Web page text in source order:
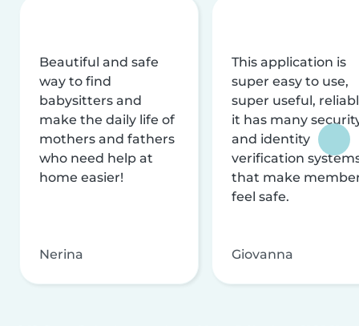
Beautiful and safe
way to find
babysitters and
make the daily life of
mothers and fathers
who need help at
home easier!
Nerina
This application is
super easy to use,
super useful,
it has many
and identity
verification
that make
feel safe.
Giovanna